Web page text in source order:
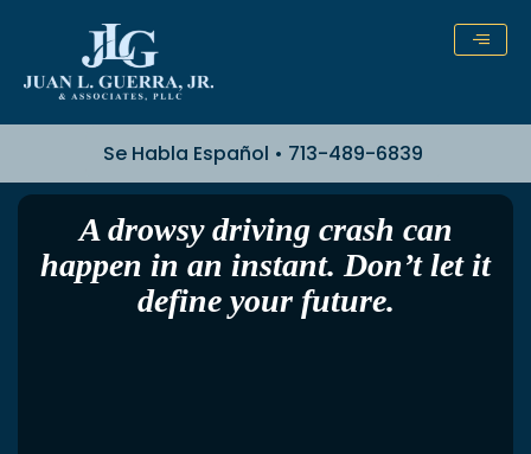
Se Habla Español • 713-489-6839
A drowsy driving crash can
happen in an instant. Don’t let it
define your future.